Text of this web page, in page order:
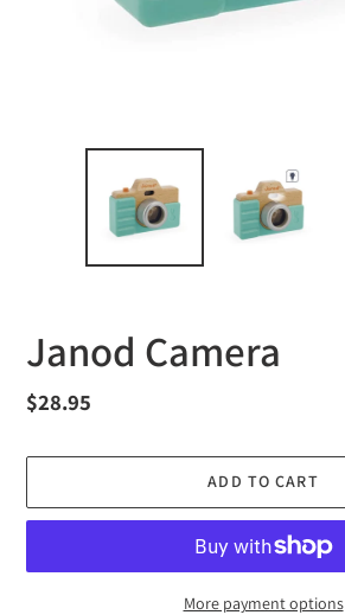
Janod Camera
Regular
$28.95
ADD TO CART
More payment options